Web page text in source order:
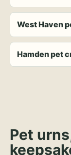
West Haven
Hamden pet
Pet